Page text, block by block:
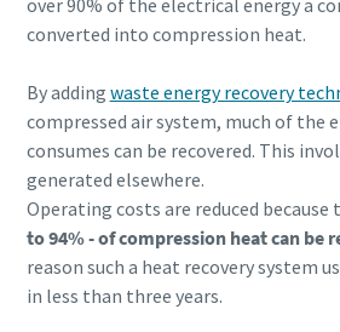
pneumatic conveying process
Discover how you can create a more
conveying process.
Find out
converted into compression heat.
By adding waste energy recovery
compressed air system, much of the
consumes can be recovered. This
generated elsewhere.
Operating costs are reduced
to 94% - of compression heat can be
reason such a heat recovery system
in less than three years.